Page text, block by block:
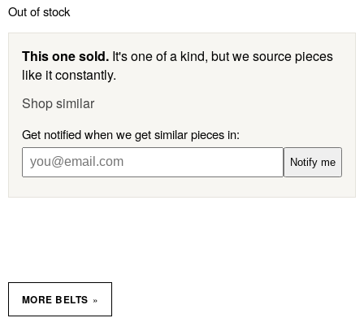
Out of stock
This one sold. It's one of a kind, but we source pieces
like it constantly.
Shop similar
Get notified when we get similar pieces in:
Notify me
MORE BELTS »